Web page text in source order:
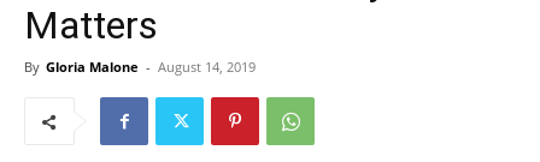
Matters
By Gloria Malone - August 14, 2019